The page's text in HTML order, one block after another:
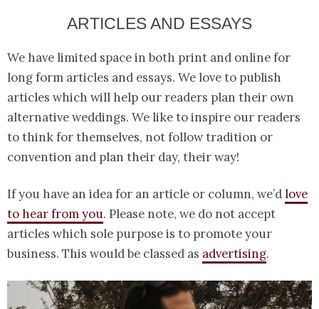
ARTICLES AND ESSAYS
We have limited space in both print and online for
long form articles and essays. We love to publish
articles which will help our readers plan their own
alternative weddings. We like to inspire our readers
to think for themselves, not follow tradition or
convention and plan their day, their way!
If you have an idea for an article or column, we’dlove
to hear from you. Please note, we do not accept
articles which sole purpose is to promote your
business. This would be classed as advertising.